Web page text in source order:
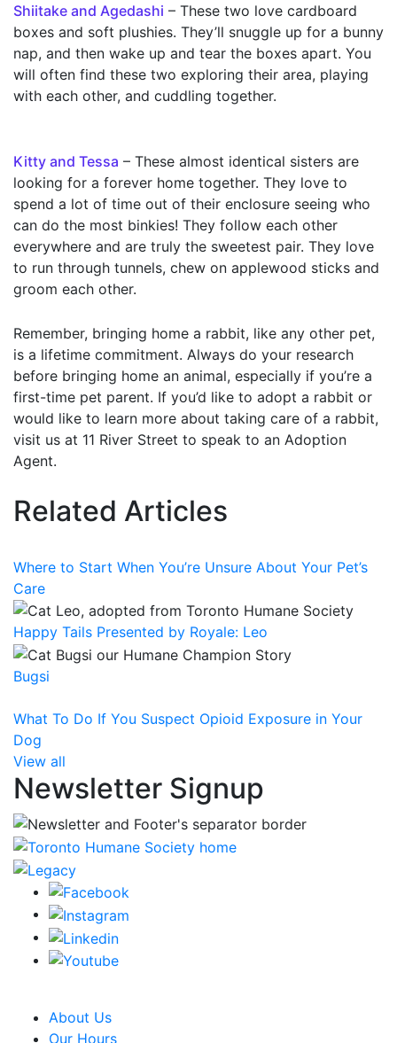
Shiitake and Agedashi – These two love cardboard
boxes and soft plushies. They’ll snuggle up for a bunny
nap, and then wake up and tear the boxes apart. You
will often find these two exploring their area, playing
with each other, and cuddling together.
Kitty and Tessa – These almost identical sisters are
looking for a forever home together. They love to
spend a lot of time out of their enclosure seeing who
can do the most binkies! They follow each other
everywhere and are truly the sweetest pair. They love
to run through tunnels, chew on applewood sticks and
groom each other.
Remember, bringing home a rabbit, like any other pet,
is a lifetime commitment. Always do your research
before bringing home an animal, especially if you’re a
first-time pet parent. If you’d like to adopt a rabbit or
would like to learn more about taking care of a rabbit,
visit us at 11 River Street to speak to an Adoption
Agent.
Related Articles
Where to Start When You’re Unsure About Your Pet’s
Care
Happy Tails Presented by Royale: Leo
Bugsi
What To Do If You Suspect Opioid Exposure in Your
Dog
View all
Newsletter Signup
About Us
Our Hours